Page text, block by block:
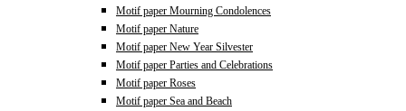
Motif paper Mourning Condolences
Motif paper Nature
Motif paper New Year Silvester
Motif paper Parties and Celebrations
Motif paper Roses
Motif paper Sea and Beach